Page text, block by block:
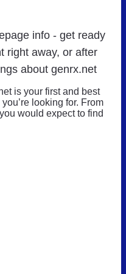
info - get ready
right away, or after
about genrx.net
is your first and best
looking for. From
would expect to find